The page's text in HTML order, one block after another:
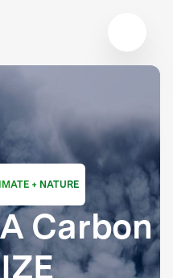
+ NATURE
Carbon